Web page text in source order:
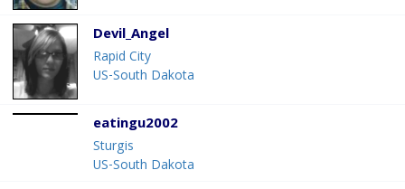
Devil_Angel
Rapid City
US-South Dakota
eatingu2002
Sturgis
US-South Dakota